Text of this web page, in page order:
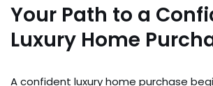
Your Path to a
Luxury Home
A confident luxury home purchase